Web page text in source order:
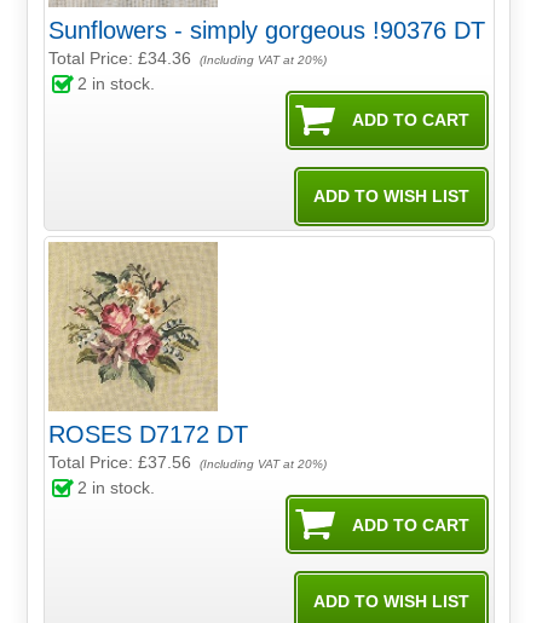
Sunflowers - simply gorgeous !90376 DT
Total Price:£34.36 (Including VAT at 20%)
2 in stock.
ROSES D7172 DT
Total Price:£37.56 (Including VAT at 20%)
2 in stock.